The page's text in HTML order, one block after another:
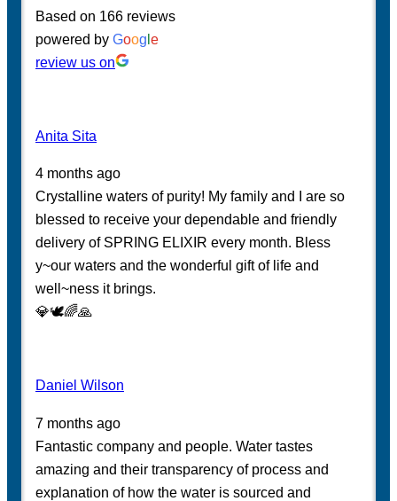
Based on 166 reviews
powered by Google
review us on
Anita Sita
4 months ago
Crystalline waters of purity! My family and I are so
blessed to receive your dependable and friendly
delivery of SPRING ELIXIR every month. Bless
y~our waters and the wonderful gift of life and
well~ness it brings.
💎🕊️🌈🙏
Daniel Wilson
7 months ago
Fantastic company and people. Water tastes
amazing and their transparency of process and
explanation of how the water is sourced and